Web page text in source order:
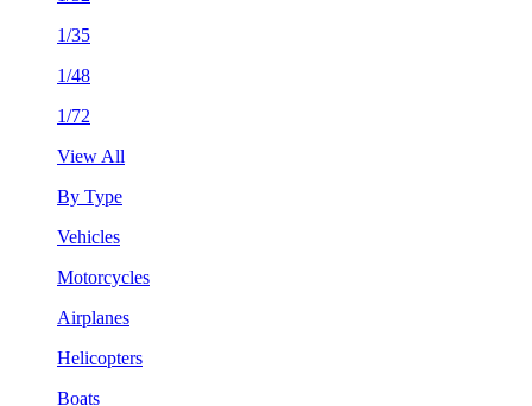
1/35
1/48
1/72
View All
By Type
Vehicles
Motorcycles
Airplanes
Helicopters
Boats